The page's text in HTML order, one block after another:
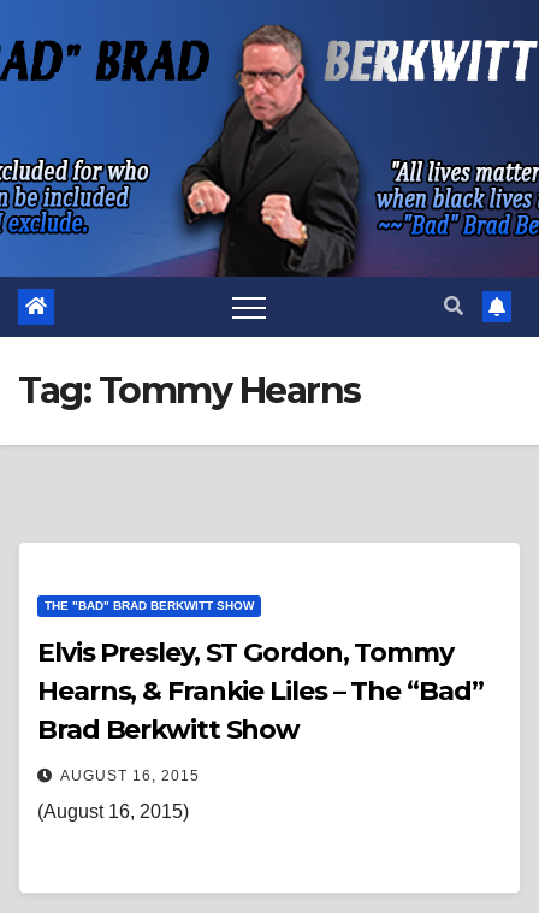
to
Tag:Tommy Hearns
THE "BAD" BRAD BERKWITT SHOW
Elvis Presley, ST Gordon, Tommy
Hearns, & Frankie Liles – The “Bad”
Brad Berkwitt Show
AUGUST 16, 2015
(August 16, 2015)